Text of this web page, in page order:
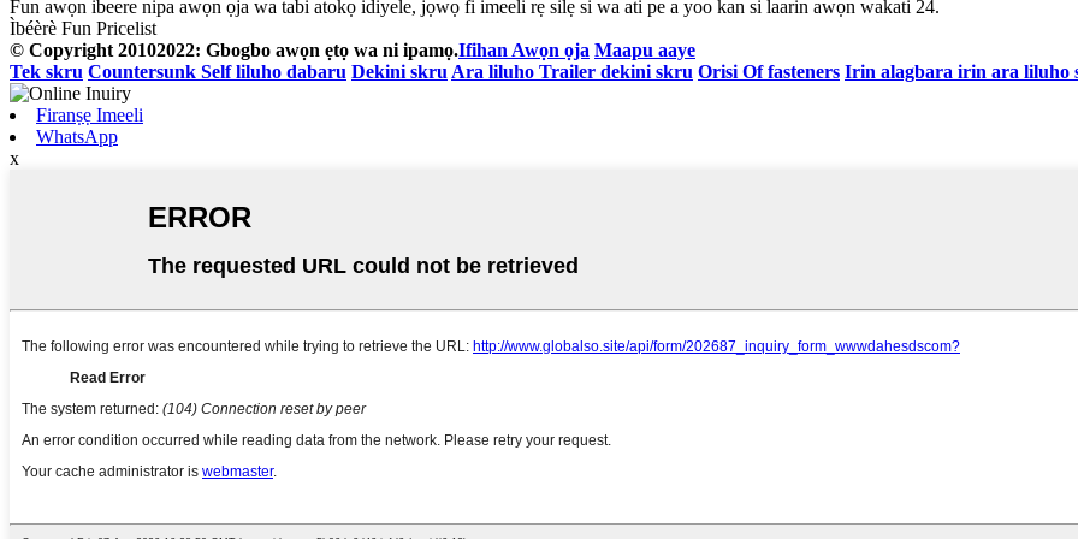
Fun awọn ibeere nipa awọn ọja wa tabi atokọ idiyele, jọwọ fi imeeli rẹ silẹ si wa ati pe a yoo kan si laarin awọn wakati 24.
Ìbéèrè Fun Pricelist
© Copyright 20102022: Gbogbo awọn ẹtọ wa ni ipamọ.Ifihan Awọn ọja Maapu aaye
Tek skru Countersunk Self liluho dabaru Dekini skru Ara liluho Trailer dekini skru Orisi Of fasteners Irin alagbara irin ara liluho
Firanṣẹ Imeeli
WhatsApp
x